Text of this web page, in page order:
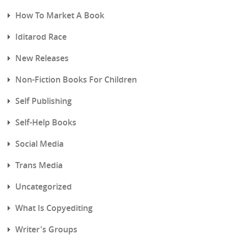
How To Market A Book
Iditarod Race
New Releases
Non-Fiction Books For Children
Self Publishing
Self-Help Books
Social Media
Trans Media
Uncategorized
What Is Copyediting
Writer's Groups